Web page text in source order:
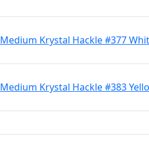
Medium Krystal Hackle #377
Medium Krystal Hackle #383